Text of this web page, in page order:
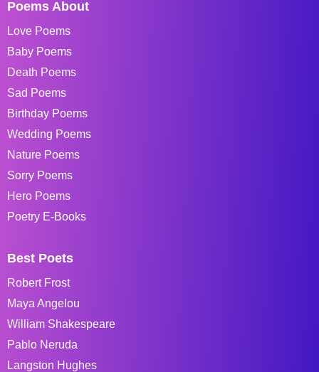
Poems About
Love Poems
Baby Poems
Death Poems
Sad Poems
Birthday Poems
Wedding Poems
Nature Poems
Sorry Poems
Hero Poems
Poetry E-Books
Best Poets
Robert Frost
Maya Angelou
William Shakespeare
Pablo Neruda
Langston Hughes